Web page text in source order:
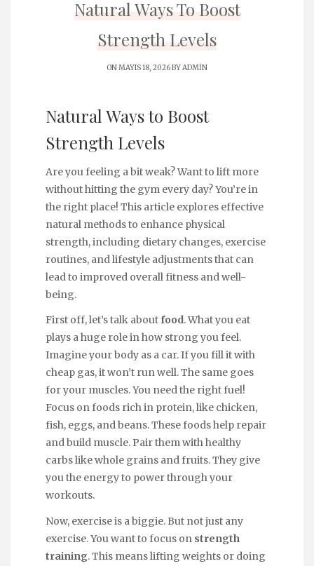
Natural Ways To Boost
Strength Levels
ON MAYIS 18, 2026 BYADMIN
Natural Ways to Boost
Strength Levels
Are you feeling a bit weak? Want to lift more
without hitting the gym every day? You’re in
the right place! This article explores effective
natural methods to enhance physical
strength, including dietary changes, exercise
routines, and lifestyle adjustments that can
lead to improved overall fitness and well-
being.
First off, let’s talk about food. What you eat
plays a huge role in how strong you feel.
Imagine your body as a car. If you fill it with
cheap gas, it won’t run well. The same goes
for your muscles. You need the right fuel!
Focus on foods rich in protein, like chicken,
fish, eggs, and beans. These foods help repair
and build muscle. Pair them with healthy
carbs like whole grains and fruits. They give
you the energy to power through your
workouts.
Now, exercise is a biggie. But not just any
exercise. You want to focus on strength
training. This means lifting weights or doing